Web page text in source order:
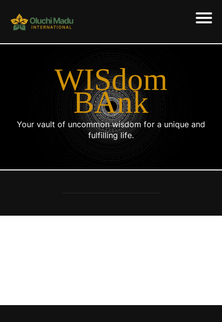
WISdom
BAnk
Your vault of uncommon wisdom for a unique and
fulfilling life.